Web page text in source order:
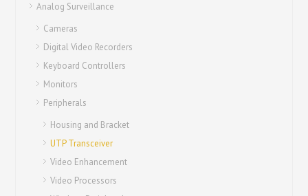
Analog Surveillance
Cameras
Digital Video Recorders
Keyboard Controllers
Monitors
Peripherals
Housing and Bracket
UTP Transceiver
Video Enhancement
Video Processors